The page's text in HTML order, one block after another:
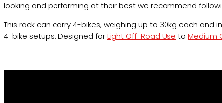
looking and performing at their best we recommend
This rack can carry 4-bikes, weighing up to 30kg each
4-bike setups. Designed forLight Off-Road Use to Medium